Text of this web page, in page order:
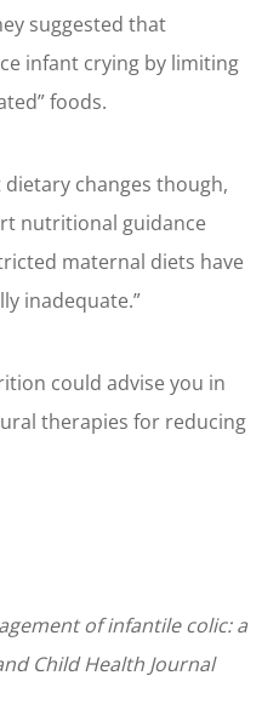
suggested that
infant crying by limiting
foods.
changes though,
nutritional guidance
maternal diets have
inadequate.”
could advise you in
therapies for reducing
of infantile colic: a
Child Health Journal